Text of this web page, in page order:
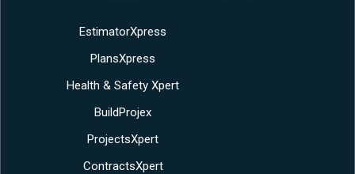
EstimatorXpress
PlansXpress
Health & Safety Xpert
BuildProjex
ProjectsXpert
ContractsXpert